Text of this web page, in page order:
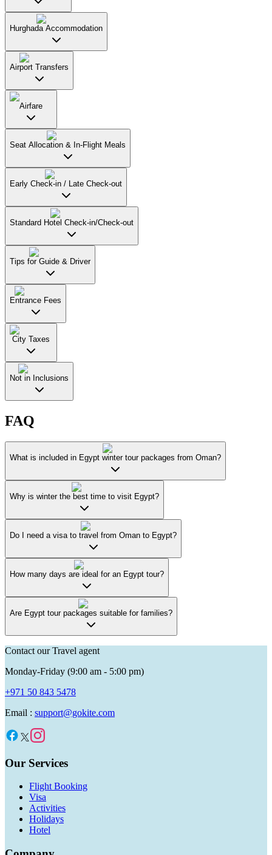
Hurghada Accommodation
Airport Transfers
Airfare
Seat Allocation & In-Flight Meals
Early Check-in / Late Check-out
Standard Hotel Check-in/Check-out
Tips for Guide & Driver
Entrance Fees
City Taxes
Not in Inclusions
FAQ
What is included in Egypt winter tour packages from Oman?
Why is winter the best time to visit Egypt?
Do I need a visa to travel from Oman to Egypt?
How many days are ideal for an Egypt tour?
Are Egypt tour packages suitable for families?
Contact our Travel agent
Monday-Friday (9:00 am - 5:00 pm)
+971 50 843 5478
Email : support@gokite.com
Our Services
Flight Booking
Visa
Activities
Holidays
Hotel